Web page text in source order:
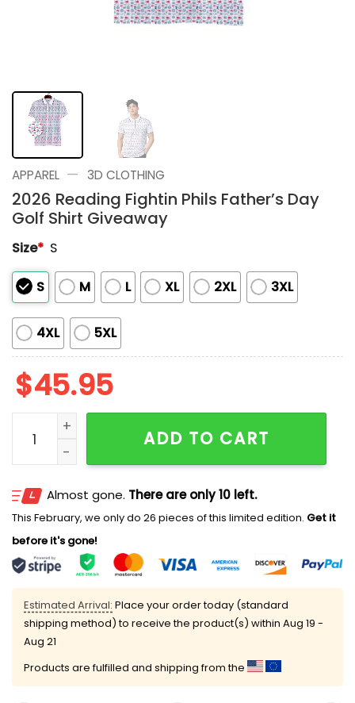
APPAREL — 3D CLOTHING
2026 Reading Fightin Phils Father’s Day
Golf Shirt Giveaway
Size* S
S M L XL 2XL 3XL
4XL 5XL
$45.95
2026 Reading Fightin Phils Father's Day Golf Shirt
ADD TO CART
Almost gone. There are only 10 left.
This February, we only do 26 pieces of this limited edition. Get it
before it's gone!
Estimated Arrival: Place your order today (standard
shipping method) to receive the product(s) within Aug 19 -
Aug 21
Products are fulfilled and shipping from the